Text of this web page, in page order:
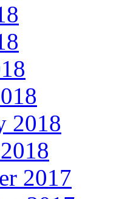
2018
2017